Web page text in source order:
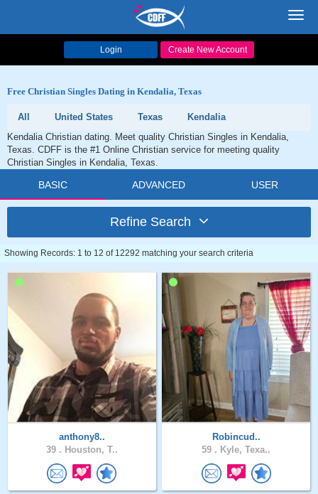
Login Create New Account
Free Christian Singles Dating in Kendalia, Texas
All United States Texas
Kendalia
Kendalia Christian dating. Meet quality Christian Singles in Kendalia,
Texas. CDFF is the #1 Online Christian service for meeting quality
Christian Singles in Kendalia, Texas.
BASIC ADVANCED USER
Refine Search
Showing Records: 1 to 12 of 12292 matching your search criteria
anthony8..
39 . Houston, T..
Robincud..
59 . Kyle, Texa..